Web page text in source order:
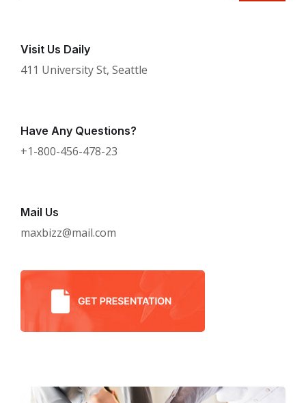
Visit Us Daily
411 University St, Seattle
Have Any Questions?
+1-800-456-478-23
Mail Us
maxbizz@mail.com